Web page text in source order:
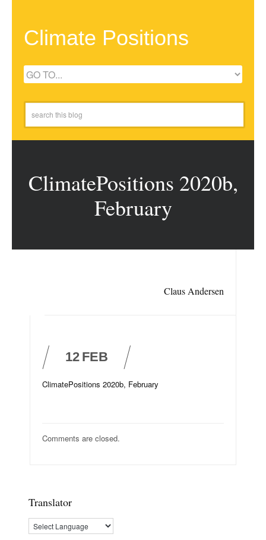
Climate Positions
ClimatePositions 2020b,
February
Claus Andersen
12 FEB
ClimatePositions 2020b, February
Comments are closed.
Translator